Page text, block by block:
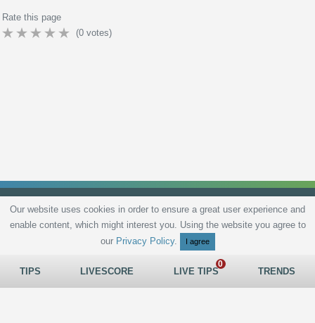
Rate this page
(0 votes)
Privacy Policy Terms and Conditions Live scores Sitemap Contact
TIPS LIVESCORE LIVE TIPS TRENDS
Our website uses cookies in order to ensure a great user experience and
enable content, which might interest you. Using the website you agree to
our Privacy Policy. I agree